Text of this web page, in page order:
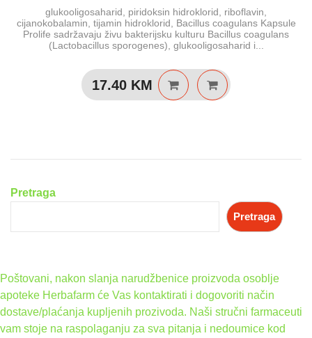
glukooligosaharid, piridoksin hidroklorid, riboflavin,
cijanokobalamin, tijamin hidroklorid, Bacillus coagulans Kapsule
Prolife sadržavaju živu bakterijsku kulturu Bacillus coagulans
(Lactobacillus sporogenes), glukooligosaharid i...
17.40 KM
Pretraga
Pretraga
Poštovani, nakon slanja narudžbenice proizvoda osoblje
apoteke Herbafarm će Vas kontaktirati i dogovoriti način
dostave/plaćanja kupljenih prozivoda. Naši stručni farmaceuti
vam stoje na raspolaganju za sva pitanja i nedoumice kod